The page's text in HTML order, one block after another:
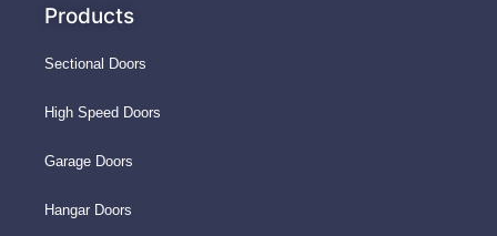
Products
Sectional Doors
High Speed Doors
Garage Doors
Hangar Doors